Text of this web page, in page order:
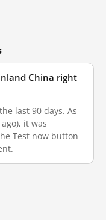
China right
last 90 days. As
it was
Test now button